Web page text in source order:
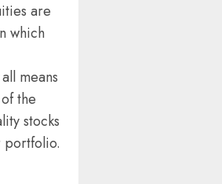
are
which
means
the
stocks
portfolio.